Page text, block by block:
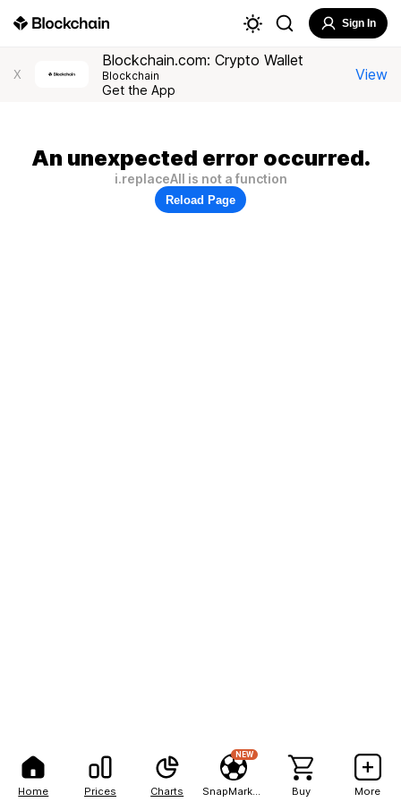
Home Prices Charts
NEW
Buy More
Sign In
X
Blockchain.com: Crypto Wallet
Blockchain
Get the App
View
An unexpected error occurred.
i.replaceAll is not a function
Reload Page